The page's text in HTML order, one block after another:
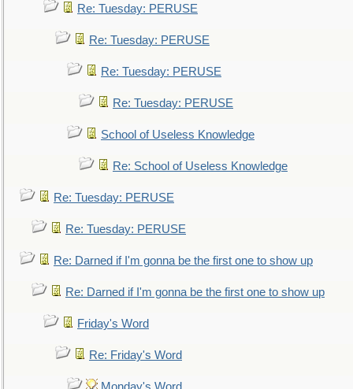
Re: Tuesday: PERUSE
Re: Tuesday: PERUSE
Re: Tuesday: PERUSE
Re: Tuesday: PERUSE
School of Useless Knowledge
Re: School of Useless Knowledge
Re: Tuesday: PERUSE
Re: Tuesday: PERUSE
Re: Darned if I'm gonna be the first one to show up
Re: Darned if I'm gonna be the first one to show up
Friday's Word
Re: Friday's Word